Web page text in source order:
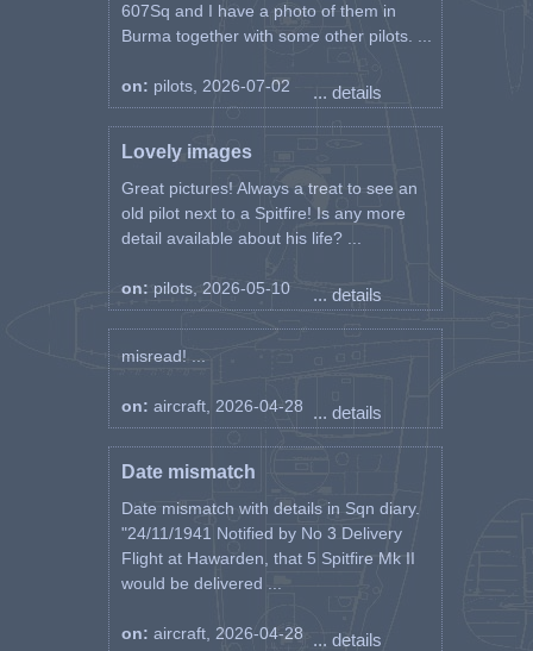
607Sq and I have a photo of them in
Burma together with some other pilots. ...
on: pilots, 2026-07-02 ... details
Lovely images
Great pictures! Always a treat to see an
old pilot next to a Spitfire! Is any more
detail available about his life? ...
on: pilots, 2026-05-10 ... details
misread! ...
on: aircraft, 2026-04-28 ... details
Date mismatch
Date mismatch with details in Sqn diary.
"24/11/1941 Notified by No 3 Delivery
Flight at Hawarden, that 5 Spitfire Mk II
would be delivered ...
on: aircraft, 2026-04-28 ... details